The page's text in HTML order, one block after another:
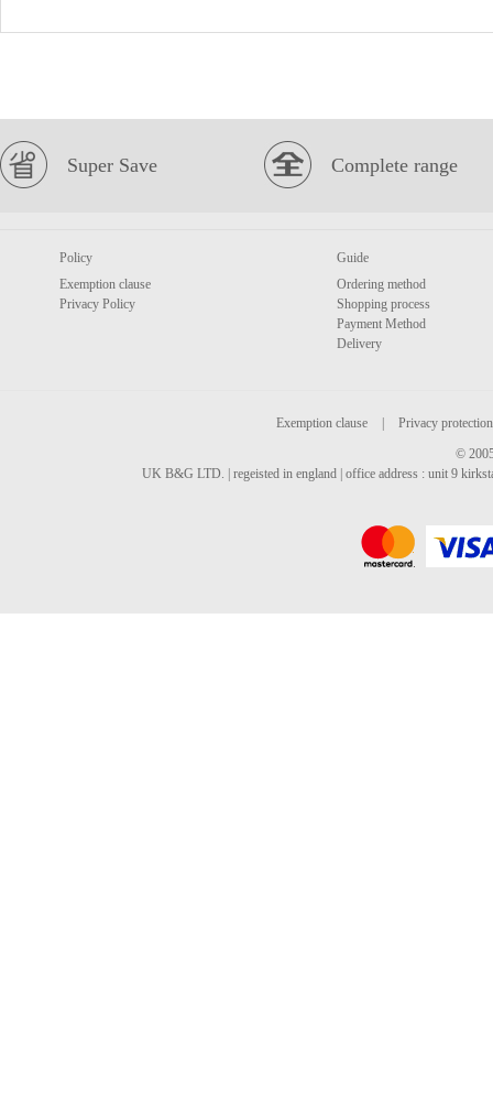
Super Save Complete range
Policy
Exemption clause
Privacy Policy
Guide
Ordering method
Shopping process
Payment Method
Delivery
Exemption clause
Privacy protection
©
UK B&G LTD. | regeisted in england | office address : unit 9